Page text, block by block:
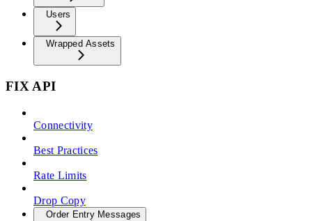
Users
Wrapped Assets
FIX API
Connectivity
Best Practices
Rate Limits
Drop Copy
Order Entry Messages